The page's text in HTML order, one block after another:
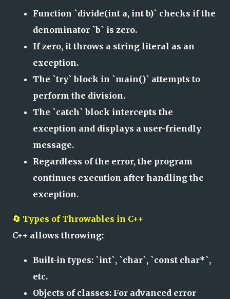
Function `divide(int a, int b)` checks if the
denominator `b` is zero.
If zero, it throws a string literal as an
exception.
The `try` block in `main()` attempts to
perform the division.
The `catch` block intercepts the
exception and displays a user-friendly
message.
Regardless of the error, the program
continues execution after handling the
exception.
🔄 Types of Throwables in C++
C++ allows throwing:
Built-in types: `int`, `char`, `const char*`,
etc.
Objects of classes: For advanced error